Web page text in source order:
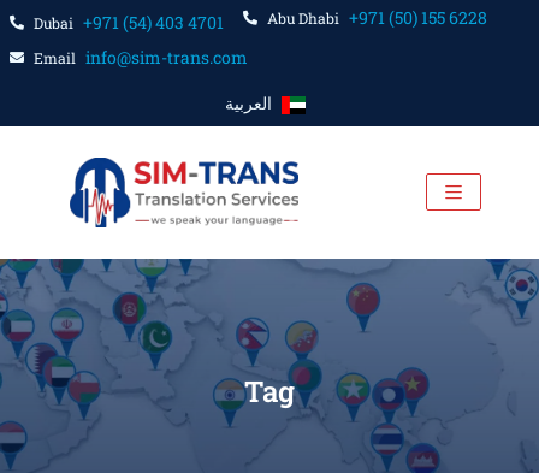
Dubai +971 (54) 403 4701 Abu Dhabi +971 (50) 155 6228
Email info@sim-trans.com
العربية
Tag